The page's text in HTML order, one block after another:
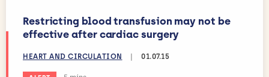
Restricting blood transfusion may not be
effective after cardiac surgery
HEART AND CIRCULATION 01.07.15